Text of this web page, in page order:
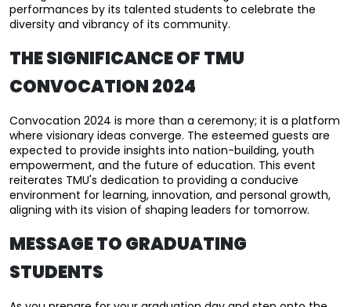
performances by its talented students to celebrate the
diversity and vibrancy of its community.
THE SIGNIFICANCE OF TMU
CONVOCATION 2024
Convocation 2024 is more than a ceremony; it is a platform
where visionary ideas converge. The esteemed guests are
expected to provide insights into nation-building, youth
empowerment, and the future of education. This event
reiterates TMU's dedication to providing a conducive
environment for learning, innovation, and personal growth,
aligning with its vision of shaping leaders for tomorrow.
MESSAGE TO GRADUATING
STUDENTS